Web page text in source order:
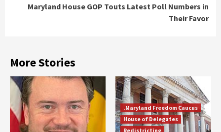
Maryland House GOP Touts Latest Poll Numbers in
Their Favor
More Stories
.Maryland Freedom Caucus
House of Delegates
Redistricting